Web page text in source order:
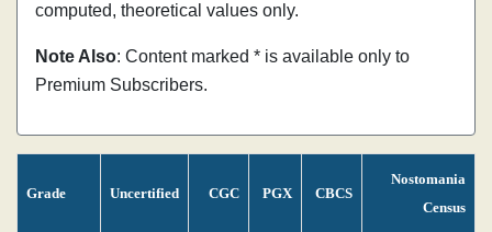
computed, theoretical values only.
Note Also: Content marked * is available only to
Premium Subscribers.
Grade Uncertified CGC PGX CBCS
Nostomania
Census